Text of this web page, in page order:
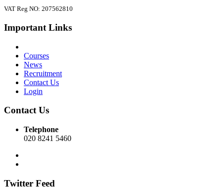
VAT Reg NO: 207562810
Important Links
Courses
News
Recruitment
Contact Us
Login
Contact Us
Telephone
020 8241 5460
Twitter Feed